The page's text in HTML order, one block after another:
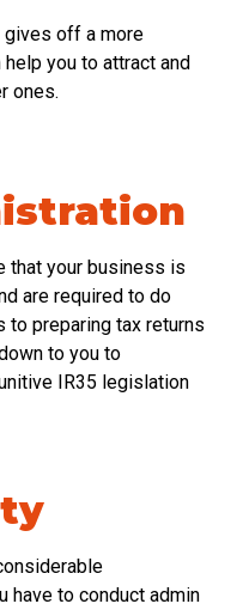
gives off a more
you to attract and
ones.
that your business is
are required to do
to preparing tax returns
to you to
IR35 legislation
have to conduct admin